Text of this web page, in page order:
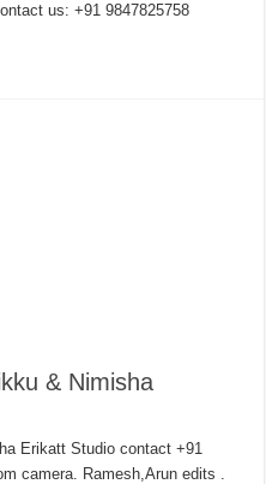
us: +91 9847825758
& Nimisha
Erikatt Studio contact +91
camera. Ramesh,Arun edits .